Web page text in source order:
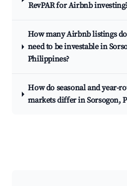
RevPAR for Airbnb
How many Airbnb listings
need to be investable in
Philippines?
How do seasonal and year-
markets differ in Sorsogon,